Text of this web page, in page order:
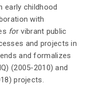
early childhood
with
for vibrant public
and projects in
and formalizes
(2005-2010) and
projects.